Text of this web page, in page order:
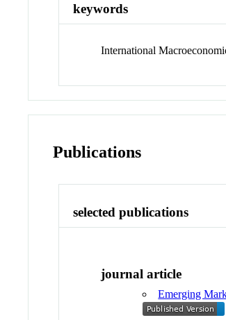
keywords
International
Publications
selected publications
journal article
Emerging